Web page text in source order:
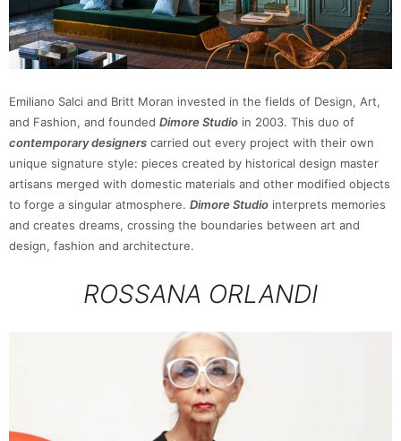
Emiliano Salci and Britt Moran invested in the fields of Design, Art,
and Fashion, and founded Dimore Studio in 2003. This duo of
contemporary designers carried out every project with their own
unique signature style: pieces created by historical design master
artisans merged with domestic materials and other modified objects
to forge a singular atmosphere. Dimore Studio interprets memories
and creates dreams, crossing the boundaries between art and
design, fashion and architecture.
ROSSANA ORLANDI